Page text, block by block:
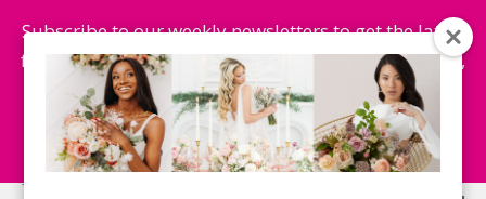
Subscribe to our weekly newsletters to get the latest
fashion trends, chance to win honeymoon getaways,
and more...
Subscribe Now!
Skip
Skip